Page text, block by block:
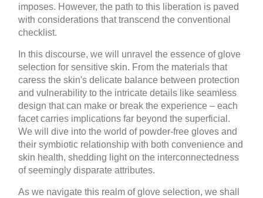
imposes. However, the path to this liberation is paved
with considerations that transcend the conventional
checklist.
In this discourse, we will unravel the essence of glove
selection for sensitive skin. From the materials that
caress the skin's delicate balance between protection
and vulnerability to the intricate details like seamless
design that can make or break the experience – each
facet carries implications far beyond the superficial.
We will dive into the world of powder-free gloves and
their symbiotic relationship with both convenience and
skin health, shedding light on the interconnectedness
of seemingly disparate attributes.
As we navigate this realm of glove selection, we shall